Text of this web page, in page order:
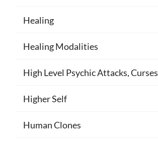
Healing
Healing Modalities
High Level Psychic Attacks, Curses
Higher Self
Human Clones